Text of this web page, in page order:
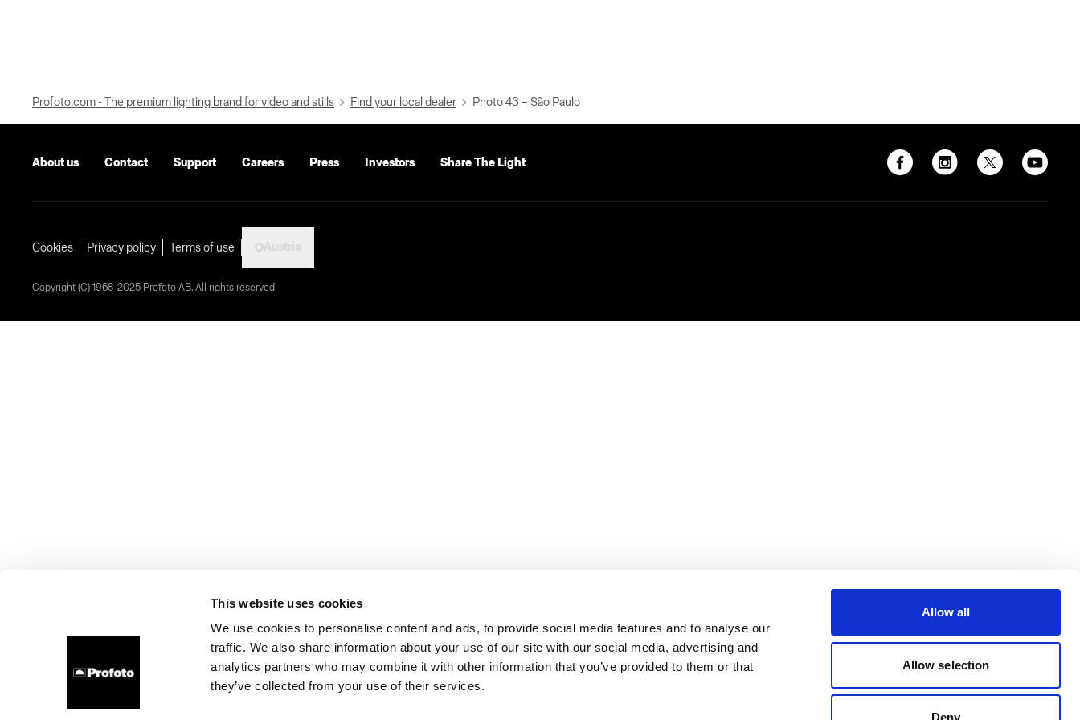
This website uses cookies
We use cookies to personalise content and ads, to provide social media features and to analyse our
traffic. We also share information about your use of our site with our social media, advertising and
analytics partners who may combine it with other information that you’ve provided to them or that
they’ve collected from your use of their services.
Allow all
Allow selection
Deny
Profoto.com - The premium lighting brand for video and stills Find your local dealer Photo 43 – São Paulo
About us Contact Support Careers Press Investors Share The Light
Cookies Privacy policy Terms of use
Copyright (C) 1968-2025 Profoto AB. All rights reserved.